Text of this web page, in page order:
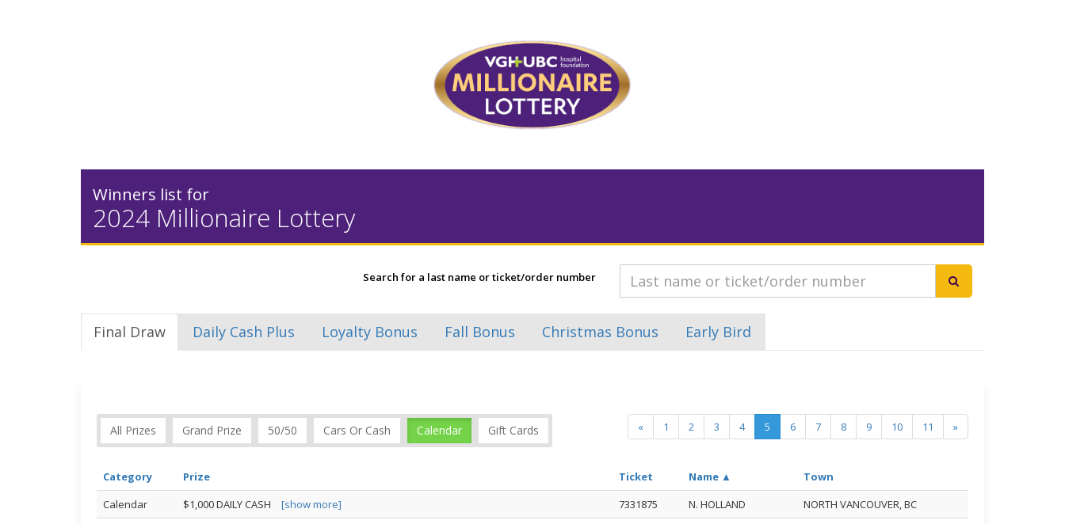
Winners list for
2024 Millionaire Lottery
Search for a last name or ticket/order number
Final Draw Daily Cash Plus Loyalty Bonus Fall Bonus Christmas Bonus Early Bird
All Prizes Grand Prize 50/50 Cars Or Cash Calendar Gift Cards « 1 2 3 4 5 6 7 8 9 10 11 »
Category Prize Ticket Name ▲
Town
Calendar
$1,000 DAILY CASH [show more] 7331875 N. HOLLAND
NORTH VANCOUVER, BC